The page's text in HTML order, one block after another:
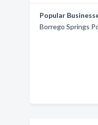
Popular
Borrego Springs